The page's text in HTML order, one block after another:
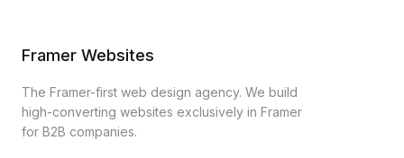
Framer Websites
The Framer-first web design agency. We build
high-converting websites exclusively in Framer
for B2B companies.